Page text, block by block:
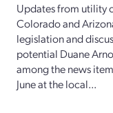
Updates from utility
Colorado and
legislation and
potential Duane
among the news
June at the local...